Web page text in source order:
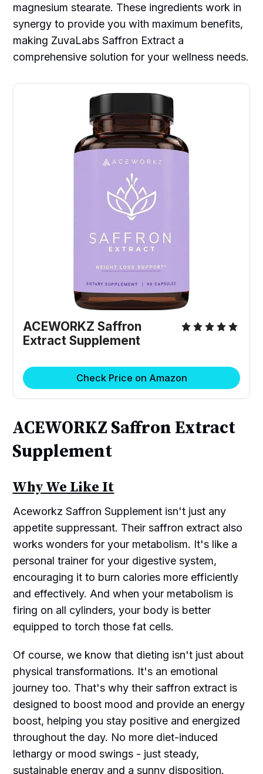
magnesium stearate. These ingredients work in
synergy to provide you with maximum benefits,
making ZuvaLabs Saffron Extract a
comprehensive solution for your wellness needs.
ACEWORKZ Saffron
Extract Supplement
Check Price on Amazon
ACEWORKZ Saffron Extract
Supplement
Why We Like It
Aceworkz Saffron Supplement isn't just any
appetite suppressant. Their saffron extract also
works wonders for your metabolism. It's like a
personal trainer for your digestive system,
encouraging it to burn calories more efficiently
and effectively. And when your metabolism is
firing on all cylinders, your body is better
equipped to torch those fat cells.
Of course, we know that dieting isn't just about
physical transformations. It's an emotional
journey too. That's why their saffron extract is
designed to boost mood and provide an energy
boost, helping you stay positive and energized
throughout the day. No more diet-induced
lethargy or mood swings - just steady,
sustainable energy and a sunny disposition.